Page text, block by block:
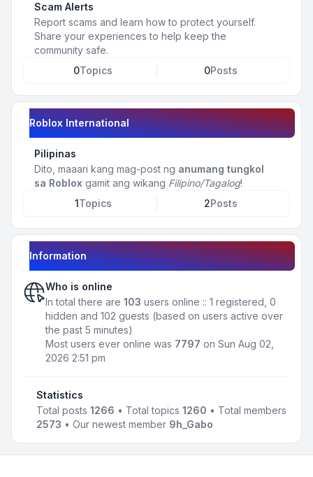
Scam Alerts
Report scams and learn how to protect yourself.
Share your experiences to help keep the
community safe.
0Topics 0Posts
Roblox International
Pilipinas
Dito, maaari kang mag-post ng anumang tungkol
sa Roblox gamit ang wikang Filipino/Tagalog!
1Topics 2Posts
Information
Who is online
In total there are 103 users online :: 1 registered, 0
hidden and 102 guests (based on users active over
the past 5 minutes)
Most users ever online was 7797 on Sun Aug 02,
2026 2:51 pm
Statistics
Total posts 1266 • Total topics 1260 • Total members
2573 • Our newest member 9h_Gabo